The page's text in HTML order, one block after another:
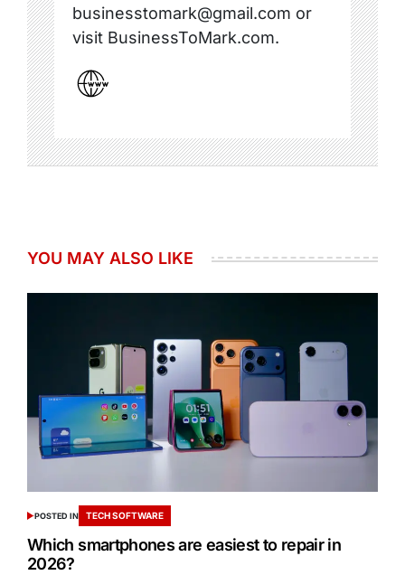
businesstomark@gmail.com or
visit BusinessToMark.com.
YOU MAY ALSO LIKE
POSTED IN TECH SOFTWARE
Which smartphones are easiest to repair in
2026?